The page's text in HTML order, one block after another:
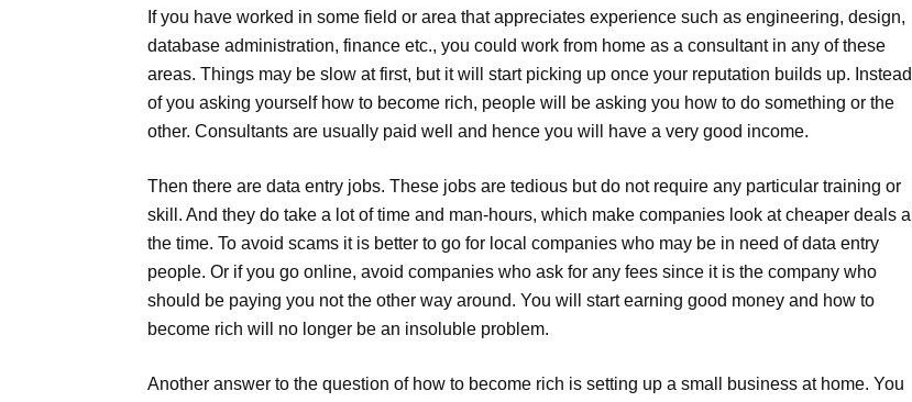
If you have worked in some field or area that appreciates experience such as engineering, design,
database administration, finance etc., you could work from home as a consultant in any of these
areas. Things may be slow at first, but it will start picking up once your reputation builds up. Instead
of you asking yourself how to become rich, people will be asking you how to do something or the
other. Consultants are usually paid well and hence you will have a very good income.
Then there are data entry jobs. These jobs are tedious but do not require any particular training or
skill. And they do take a lot of time and man-hours, which make companies look at cheaper deals all
the time. To avoid scams it is better to go for local companies who may be in need of data entry
people. Or if you go online, avoid companies who ask for any fees since it is the company who
should be paying you not the other way around. You will start earning good money and how to
become rich will no longer be an insoluble problem.
Another answer to the question of how to become rich is setting up a small business at home. You